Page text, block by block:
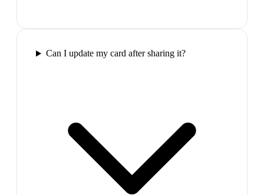
Can I update my card after sharing it?